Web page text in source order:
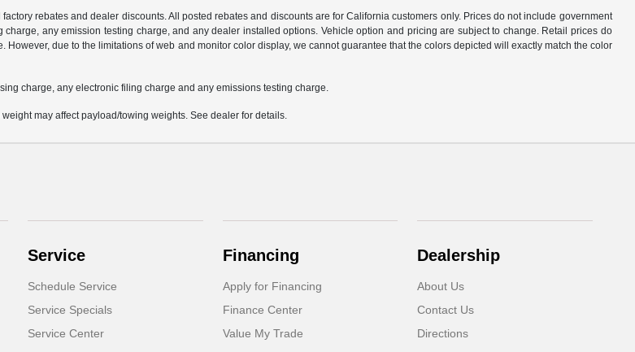
rebates and dealer discounts. All posted rebates and discounts are for California customers only. Prices do not include government
any emission testing charge, and any dealer installed options. Vehicle option and pricing are subject to change. Retail prices do
due to the limitations of web and monitor color display, we cannot guarantee that the colors depicted will exactly match the color
charge, any electronic filing charge and any emissions testing charge.
may affect payload/towing weights. See dealer for details.
Service
Schedule Service
Service Specials
Service Center
Financing
Apply for Financing
Finance Center
Value My Trade
Dealership
About Us
Contact Us
Directions